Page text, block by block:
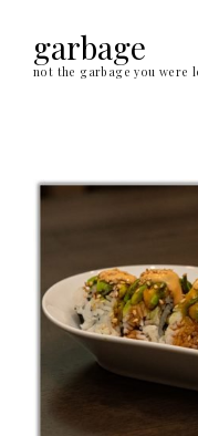
contentgarbage
not the garbage you were